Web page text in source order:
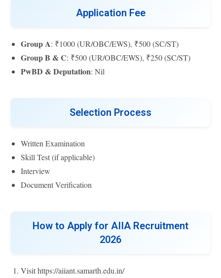
Application Fee
Group A: ₹1000 (UR/OBC/EWS), ₹500 (SC/ST)
Group B & C: ₹500 (UR/OBC/EWS), ₹250 (SC/ST)
PwBD & Deputation: Nil
Selection Process
Written Examination
Skill Test (if applicable)
Interview
Document Verification
How to Apply for AIIA Recruitment
2026
Visit https://aiiant.samarth.edu.in/